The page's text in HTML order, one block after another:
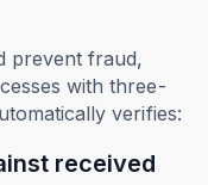
prevent fraud,
with three-
verifies:
received